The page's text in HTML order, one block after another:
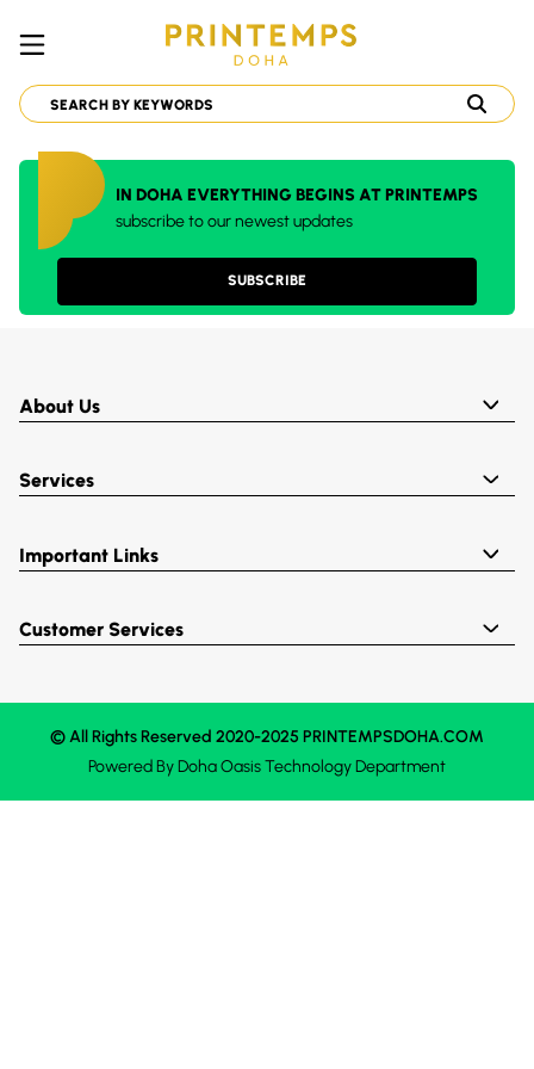
IN DOHA EVERYTHING BEGINS AT PRINTEMPS
subscribe to our newest updates
SUBSCRIBE
About Us
Services
Important Links
Customer Services
© All Rights Reserved 2020-2025 PRINTEMPSDOHA.COM
Powered ByDoha OasisTechnology Department